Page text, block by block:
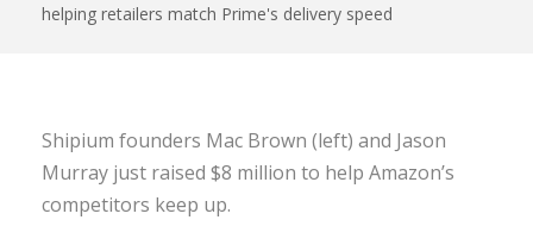
helping retailers match Prime's delivery speed
Shipium founders Mac Brown (left) and Jason
Murray just raised $8 million to help Amazon’s
competitors keep up.